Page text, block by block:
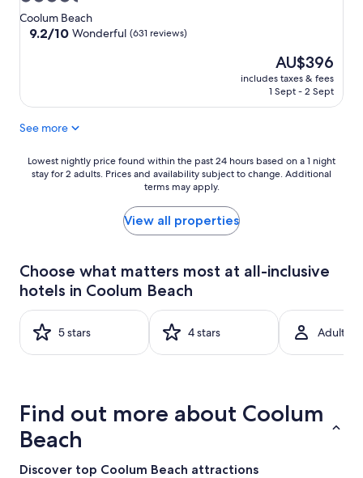
star
property
Coolum Beach
9.2
(631
9.2/10 Wonderful (631 reviews)
The
price
is
AU$396
includes taxes & fees
1 Sept - 2 Sept
See more
Lowest
nightly
24
hours
based
a
night
adults.
Prices
and
availability
subject
Lowest nightly price found within the past 24 hours based on a 1 night
stay for 2 adults. Prices and availability subject to change. Additional
terms may apply.
View all properties
Choose what matters most at all-inclusive
hotels in Coolum Beach
5 stars 4 stars Adult-
Find out more about Coolum
Beach
Discover top Coolum Beach attractions